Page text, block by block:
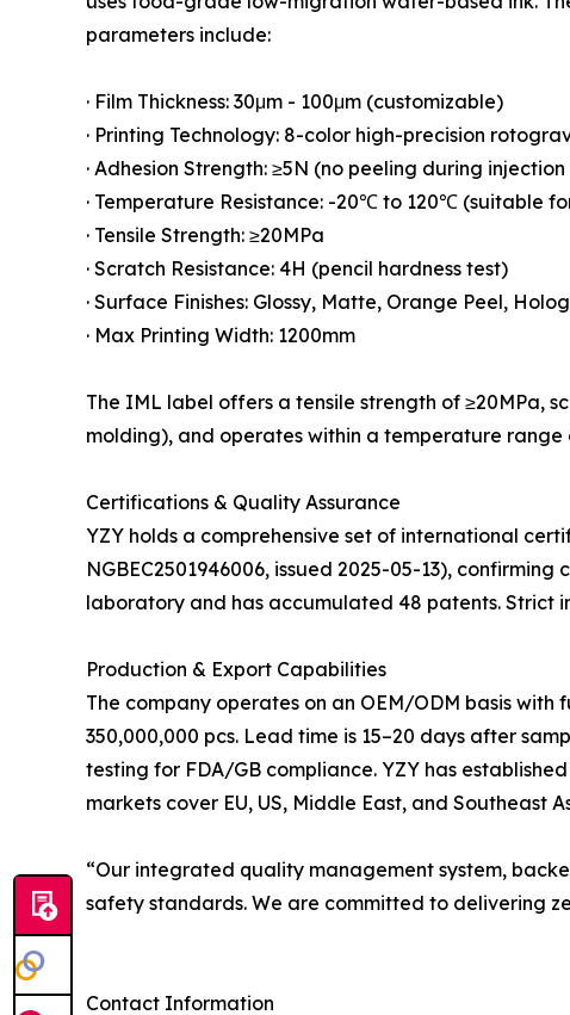
parameters include:
· Film Thickness: 30μm - 100μm (customizable)
· Printing Technology: 8-color high-precision
· Adhesion Strength: ≥5N (no peeling during
· Temperature Resistance: -20℃ to 120℃ (suitable
· Tensile Strength: ≥20MPa
· Scratch Resistance: 4H (pencil hardness test)
· Surface Finishes: Glossy, Matte, Orange Peel,
· Max Printing Width: 1200mm
The IML label offers a tensile strength of ≥20MPa,
molding), and operates within a temperature
Certifications & Quality Assurance
YZY holds a comprehensive set of international
NGBEC2501946006, issued 2025-05-13),
laboratory and has accumulated 48 patents. Strict
Production & Export Capabilities
The company operates on an OEM/ODM basis
350,000,000 pcs. Lead time is 15–20 days after
testing for FDA/GB compliance. YZY has
markets cover EU, US, Middle East, and Southeast
“Our integrated quality management system,
safety standards. We are committed to delivering
Contact Information